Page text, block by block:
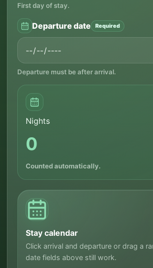
First day of stay.
Departure date Required
Departure must be after arrival.
Nights
0
Counted automatically.
Stay calendar
Click arrival and departure or drag a
date fields above still work.